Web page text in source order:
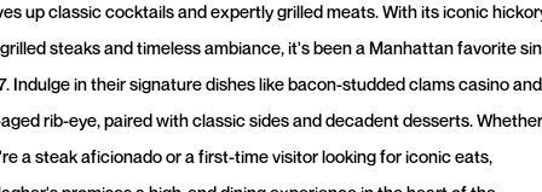
up classic cocktails and expertly grilled meats. With its iconic
steaks and timeless ambiance, it's been a Manhattan favorite
Indulge in their signature dishes like bacon-studded clams casino and
rib-eye, paired with classic sides and decadent desserts. Whether
a steak aficionado or a first-time visitor looking for iconic eats,